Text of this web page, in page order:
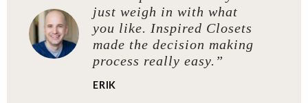
just weigh in with what
you like. Inspired Closets
made the decision making
process really easy.”
ERIK